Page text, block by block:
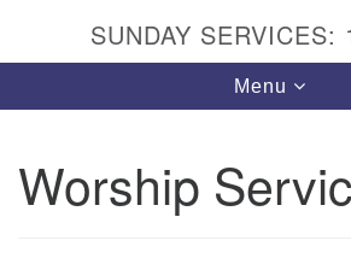
Unitarian Universalist Church
SUNDAY SERVICES:
Toggle
navigation
Menu
Worship